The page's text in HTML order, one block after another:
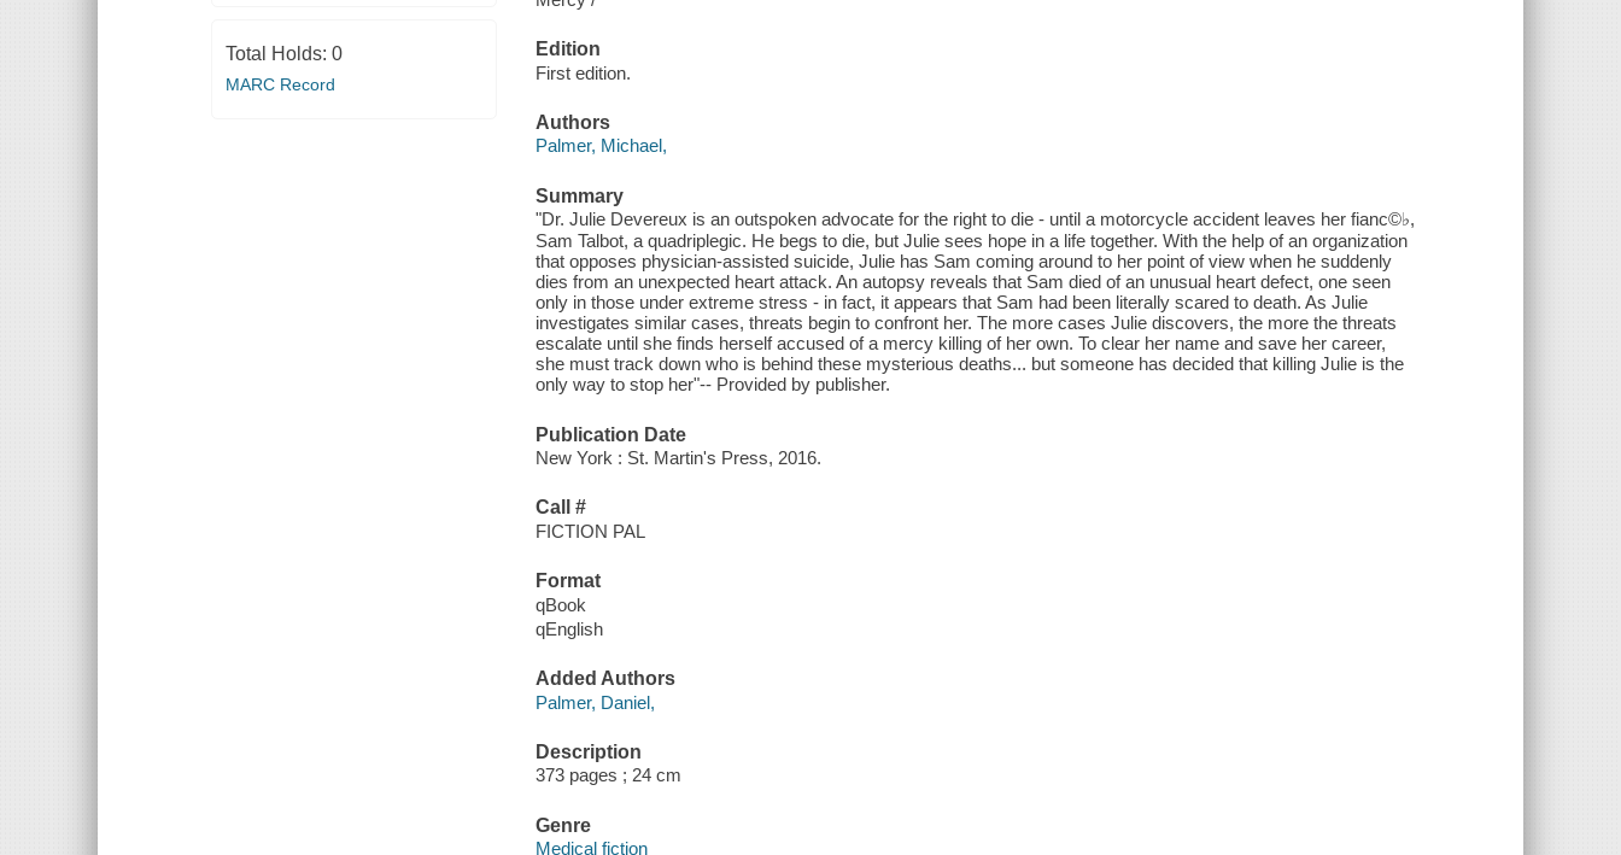
Total Holds: 0
MARC Record
Edition
First edition.
Authors
Palmer, Michael,
Summary
"Dr. Julie Devereux is an outspoken advocate for the right to die - until a motorcycle accident leaves her fianc©♭,
Sam Talbot, a quadriplegic. He begs to die, but Julie sees hope in a life together. With the help of an organization
that opposes physician-assisted suicide, Julie has Sam coming around to her point of view when he suddenly
dies from an unexpected heart attack. An autopsy reveals that Sam died of an unusual heart defect, one seen
only in those under extreme stress - in fact, it appears that Sam had been literally scared to death. As Julie
investigates similar cases, threats begin to confront her. The more cases Julie discovers, the more the threats
escalate until she finds herself accused of a mercy killing of her own. To clear her name and save her career,
she must track down who is behind these mysterious deaths... but someone has decided that killing Julie is the
only way to stop her"-- Provided by publisher.
Publication Date
New York : St. Martin's Press, 2016.
Call #
FICTION PAL
Format
qBook
qEnglish
Added Authors
Palmer, Daniel,
Description
373 pages ; 24 cm
Genre
Medical fiction